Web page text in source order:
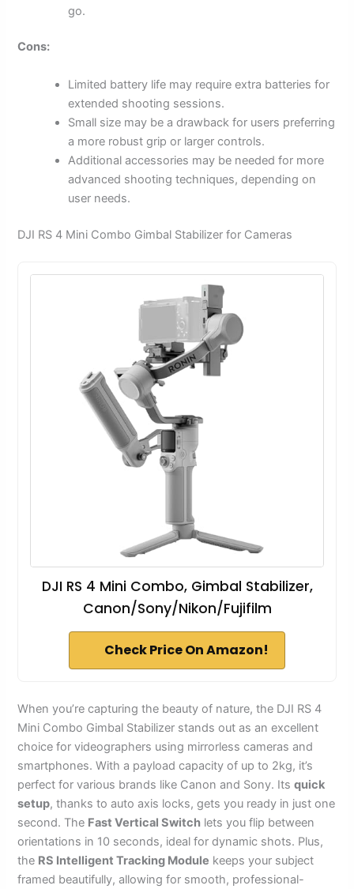
go.
Cons:
Limited battery life may require extra batteries for
extended shooting sessions.
Small size may be a drawback for users preferring
a more robust grip or larger controls.
Additional accessories may be needed for more
advanced shooting techniques, depending on
user needs.
DJI RS 4 Mini Combo Gimbal Stabilizer for Cameras
DJI RS 4 Mini Combo, Gimbal Stabilizer,
Canon/Sony/Nikon/Fujifilm
Check Price On Amazon!
When you’re capturing the beauty of nature, the DJI RS 4
Mini Combo Gimbal Stabilizer stands out as an excellent
choice for videographers using mirrorless cameras and
smartphones. With a payload capacity of up to 2kg, it’s
perfect for various brands like Canon and Sony. Itsquick
setup, thanks to auto axis locks, gets you ready in just one
second. The Fast Vertical Switch lets you flip between
orientations in 10 seconds, ideal for dynamic shots. Plus,
the RS Intelligent Tracking Module keeps your subject
framed beautifully, allowing for smooth, professional-